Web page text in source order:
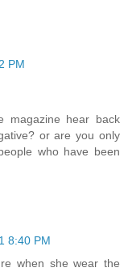
PM
magazine hear back
or are you only
who have been
8:40 PM
when she wear the